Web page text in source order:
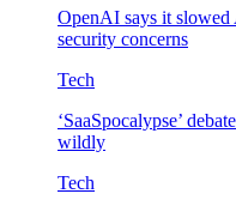
OpenAI says it slowed
security concerns
Tech
‘SaaSpocalypse’
wildly
Tech